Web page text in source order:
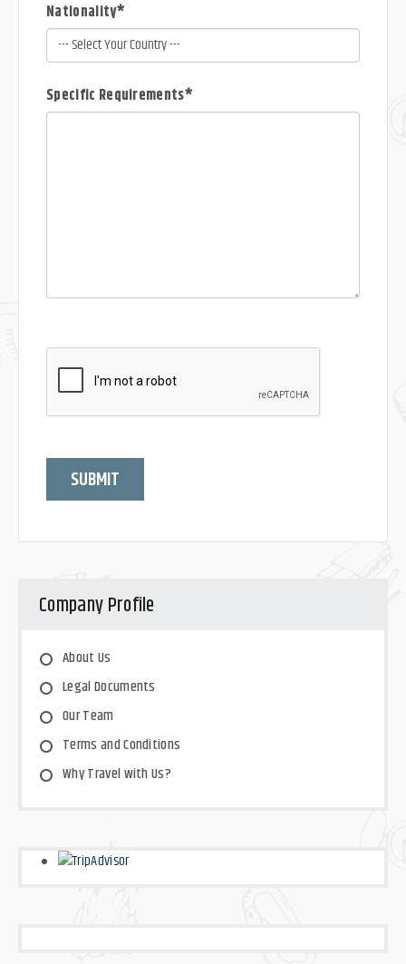
Nationality*
Specific Requirements*
SUBMIT
Company Profile
About Us
Legal Documents
Our Team
Terms and Conditions
Why Travel with Us?